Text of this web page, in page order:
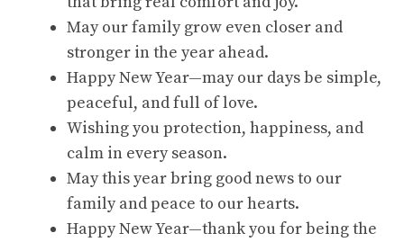
May our family grow even closer and
stronger in the year ahead.
Happy New Year—may our days be simple,
peaceful, and full of love.
Wishing you protection, happiness, and
calm in every season.
May this year bring good news to our
family and peace to our hearts.
Happy New Year—thank you for being the